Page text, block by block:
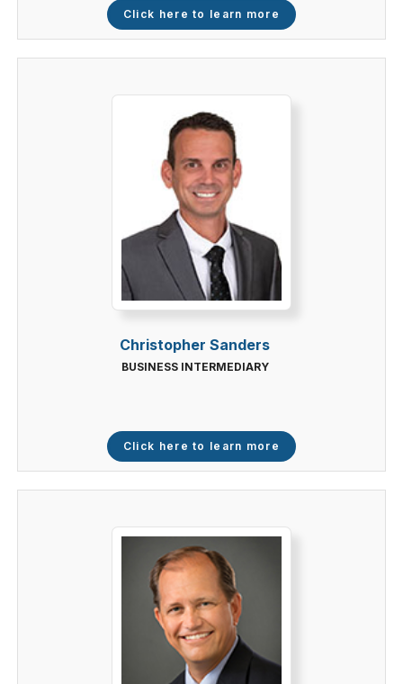
Click here to learn more
Christopher Sanders
BUSINESS INTERMEDIARY
Click here to learn more